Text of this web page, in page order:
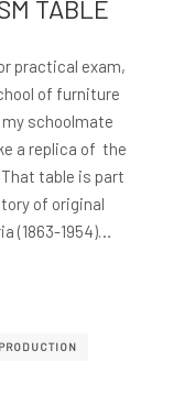
TABLE
practical exam,
of furniture
schoolmate
a replica of the
table is part
of original
(1863-1954)…
PRODUCTION